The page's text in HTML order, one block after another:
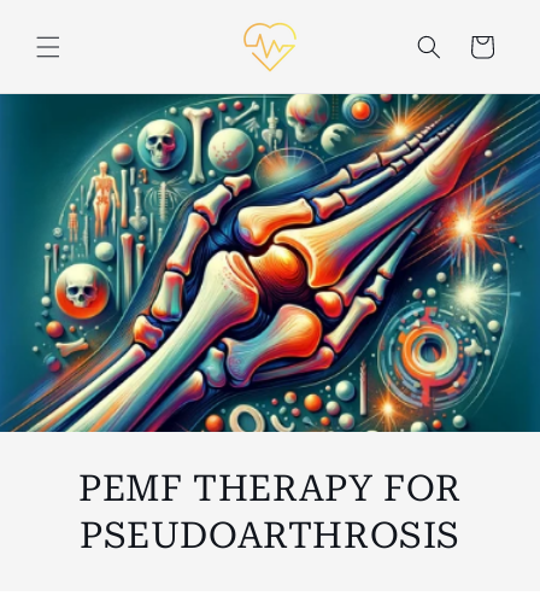
content
Cart
PEMF THERAPY FOR
PSEUDOARTHROSIS